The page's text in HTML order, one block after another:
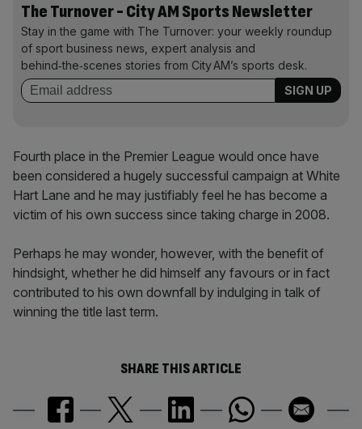
The Turnover - City AM Sports Newsletter
Stay in the game with The Turnover: your weekly roundup
of sport business news, expert analysis and
behind‑the‑scenes stories from City AM’s sports desk.
Fourth place in the Premier League would once have
been considered a hugely successful campaign at White
Hart Lane and he may justifiably feel he has become a
victim of his own success since taking charge in 2008.
Perhaps he may wonder, however, with the benefit of
hindsight, whether he did himself any favours or in fact
contributed to his own downfall by indulging in talk of
winning the title last term.
SHARE THIS ARTICLE